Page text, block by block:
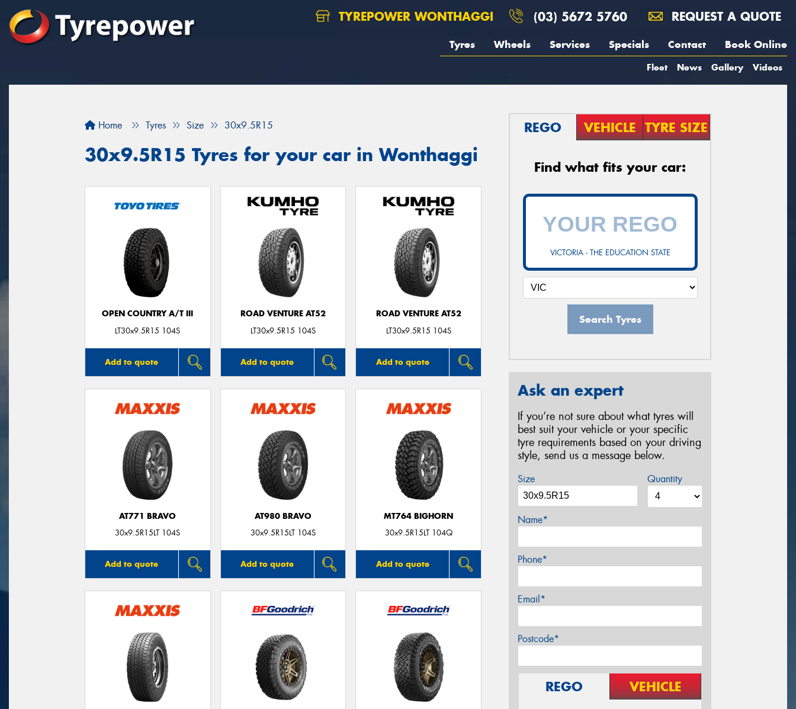
TYREPOWER WONTHAGGI (03) 5672 5760 REQUEST A QUOTE
Tyres Wheels Services Specials Contact Book Online
Fleet News Gallery Videos
Home Tyres Size 30x9.5R15
30x9.5R15 Tyres for your car in Wonthaggi
OPEN COUNTRY A/T III
LT30x9.5R15 104S
Add to quote
ROAD VENTURE AT52
LT30x9.5R15 104S
Add to quote
ROAD VENTURE AT52
LT30x9.5R15 104S
Add to quote
AT771 BRAVO
30x9.5R15LT 104S
Add to quote
AT980 BRAVO
30x9.5R15LT 104S
Add to quote
MT764 BIGHORN
30x9.5R15LT 104Q
Add to quote
REGO VEHICLE TYRE SIZE
Find what fits your car:
VICTORIA - THE EDUCATION STATE
Search Tyres
Ask an expert
If you’re not sure about what tyres will
best suit your vehicle or your specific
tyre requirements based on your driving
style, send us a message below.
Size Quantity
Name*
Phone*
Email*
Postcode*
REGO VEHICLE